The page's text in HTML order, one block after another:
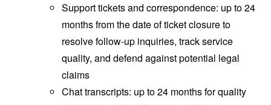
Support tickets and correspondence: up to 24
months from the date of ticket closure to
resolve follow-up inquiries, track service
quality, and defend against potential legal
claims
Chat transcripts: up to 24 months for quality